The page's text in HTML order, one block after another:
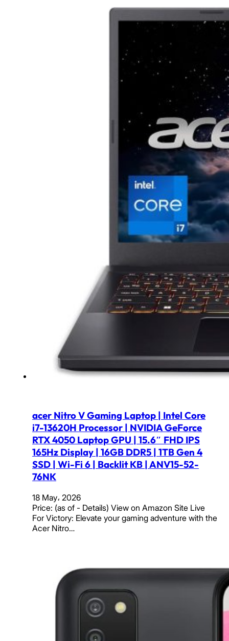
acer Nitro V Gaming Laptop | Intel Core
i7-13620H Processor | NVIDIA GeForce
RTX 4050 Laptop GPU | 15.6″ FHD IPS
165Hz Display | 16GB DDR5 | 1TB Gen 4
SSD | Wi-Fi 6 | Backlit KB | ANV15-52-
76NK
18 May، 2026
Price: (as of - Details) View on Amazon Site Live
For Victory: Elevate your gaming adventure with the
Acer Nitro…